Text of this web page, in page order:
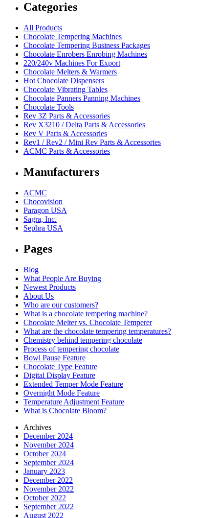
Categories
All Products
Chocolate Tempering Machines
Chocolate Tempering Business Packages
Chocolate Enrobers Enrobing Machines
220/240v Machines For Export
Chocolate Melters & Warmers
Hot Chocolate Dispensers
Chocolate Vibrating Tables
Chocolate Panners Panning Machines
Chocolate Tools
Rev 3Z Parts & Accessories
Rev X3210 / Delta Parts & Accessories
Rev V Parts & Accessories
Rev1 / Rev2 / Mini Rev Parts & Accessories
ACMC Parts & Accessories
Manufacturers
ACMC
Chocovision
Paragon USA
Sagra, Inc.
Sephra USA
Pages
Blog
What People Are Buying
Newest Products
About Us
Who are our customers?
What is a chocolate tempering machine?
Chocolate Melter vs. Chocolate Temperer
What are the chocolate tempering temperatures?
Chemistry behind tempering chocolate
Process of tempering chocolate
Bowl Pause Feature
Chocolate Type Feature
Digital Display Feature
Extended Temper Mode Feature
Overnight Mode Feature
Temperature Adjustment Feature
What is Chocolate Bloom?
Archives
December 2024
November 2024
October 2024
September 2024
January 2023
December 2022
November 2022
October 2022
September 2022
August 2022